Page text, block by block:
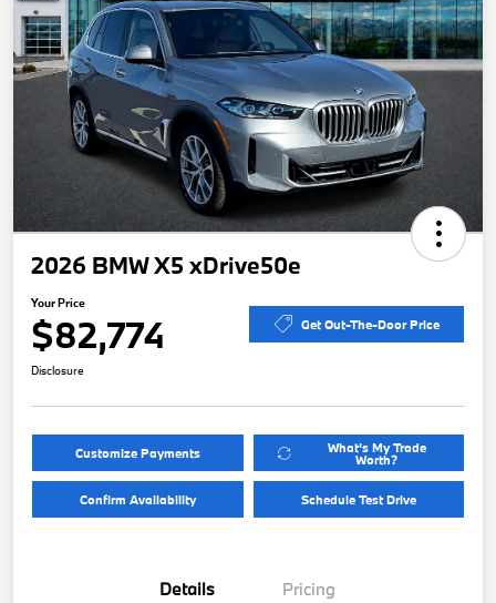
2026 BMW X5 xDrive50e
Your Price
$82,774 Get Out-The-Door Price
Disclosure
Customize Payments What's My Trade
Worth?
Confirm Availability Schedule Test Drive
Details Pricing